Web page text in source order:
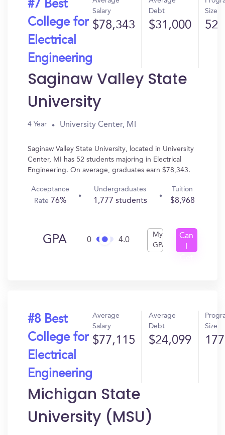
#7 Best
College for
Electrical
Engineering
Salary
$78,343
Debt
$31,000
Size
52
Saginaw Valley State
University
4 Year University Center, MI
Saginaw Valley State University, located in University
Center, MI has 52 students majoring in Electrical
Engineering. On average, graduates earn $78,343.
Acceptance
Rate 76%
Undergraduates
1,777 students
Tuition
$8,968
GPA 0 4.0
My
GPA
Can
#8 Best
College for
Electrical
Engineering
Average
Salary
$77,115
Average
Debt
$24,099
Size
177
Michigan State
University (MSU)